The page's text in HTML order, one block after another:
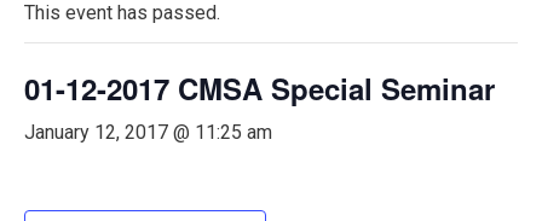
This event has passed.
01-12-2017 CMSA Special Seminar
January 12, 2017 @ 11:25 am